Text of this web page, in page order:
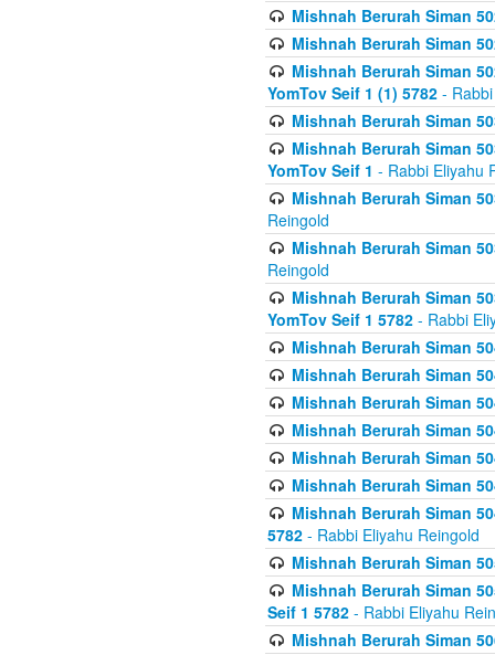
Mishnah Berurah Siman
Mishnah Berurah Siman
Mishnah Berurah Siman
YomTov Seif 1 (1) 5782 -
Mishnah Berurah Siman
Mishnah Berurah Siman
YomTov Seif 1 - Rabbi Eliyahu
Mishnah Berurah Siman
Reingold
Mishnah Berurah Siman
Reingold
Mishnah Berurah Siman
YomTov Seif 1 5782 - Rabbi
Mishnah Berurah Siman
Mishnah Berurah Siman
Mishnah Berurah Siman
Mishnah Berurah Siman
Mishnah Berurah Siman
Mishnah Berurah Siman
Mishnah Berurah Siman
5782 - Rabbi Eliyahu Reingold
Mishnah Berurah Siman
Mishnah Berurah Siman
Seif 1 5782 - Rabbi Eliyahu
Mishnah Berurah Siman